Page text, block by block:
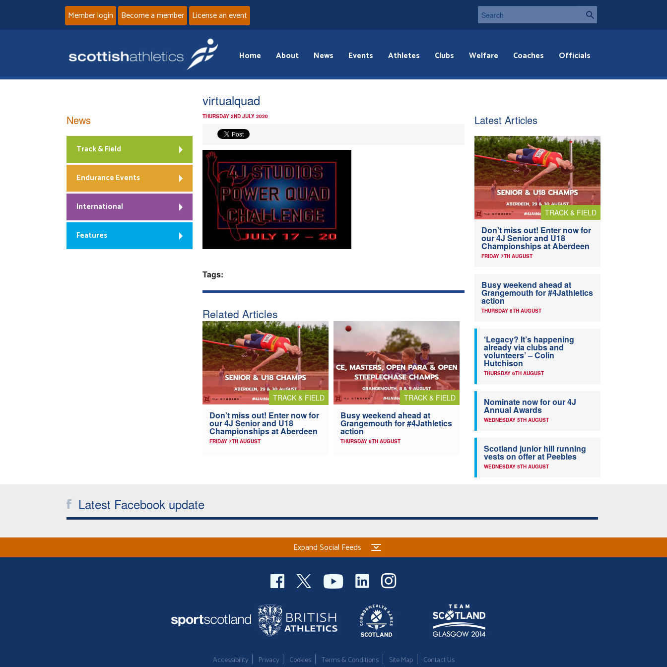
Member login Become a member License an event
Home About News Events Athletes Clubs Welfare Coaches Officials
virtualquad
THURSDAY 2ND JULY 2020
Tags:
Related Articles
TRACK & FIELD
Don’t miss out! Enter now for
our 4J Senior and U18
Championships at Aberdeen
FRIDAY 7TH AUGUST
TRACK & FIELD
Busy weekend ahead at
Grangemouth for #4Jathletics
action
THURSDAY 6TH AUGUST
News
Track & Field
Endurance Events
International
Features
Latest Articles
TRACK & FIELD
Don’t miss out! Enter now for
our 4J Senior and U18
Championships at Aberdeen
FRIDAY 7TH AUGUST
Busy weekend ahead at
Grangemouth for #4Jathletics
action
THURSDAY 6TH AUGUST
‘Legacy? It’s happening
already via clubs and
volunteers’ – Colin
Hutchison
THURSDAY 6TH AUGUST
Nominate now for our 4J
Annual Awards
WEDNESDAY 5TH AUGUST
Scotland junior hill running
vests on offer at Peebles
WEDNESDAY 5TH AUGUST
Latest Facebook update
Expand Social Feeds
Accessibility Privacy Cookies Terms & Conditions Site Map Contact Us